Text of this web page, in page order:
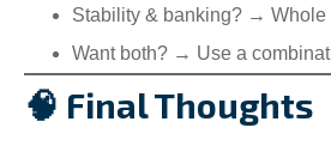
Stability & banking? → Whole
Want both? → Use a
🧠 Final Thoughts